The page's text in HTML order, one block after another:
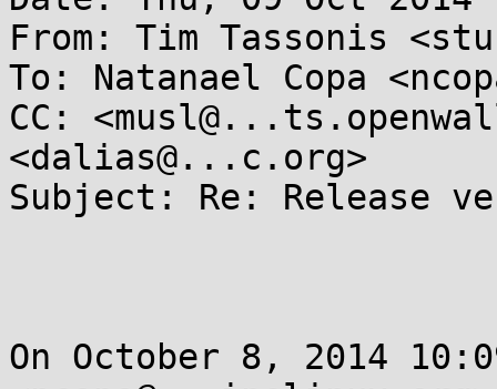
From: Tim Tassonis
To: Natanael Copa
CC:
<dalias@...c.org>
Subject: Re: Release
On October 8, 2014